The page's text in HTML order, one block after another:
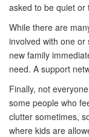
asked to be quiet or
While there are
involved with one
new family
need. A support
Finally, not
some people who
clutter sometimes,
where kids are